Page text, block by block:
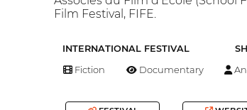
Film Festival, FIFE.
INTERNATIONAL FESTIVAL
Fiction Documentary